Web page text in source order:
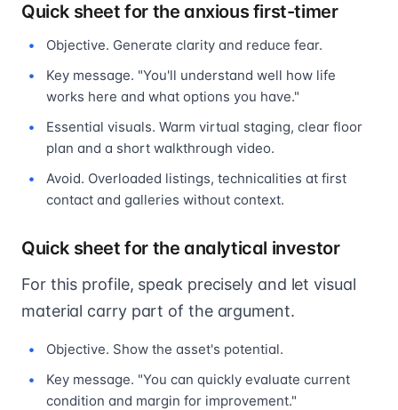
Quick sheet for the anxious first-timer
Objective. Generate clarity and reduce fear.
Key message. "You'll understand well how life
works here and what options you have."
Essential visuals. Warm virtual staging, clear floor
plan and a short walkthrough video.
Avoid. Overloaded listings, technicalities at first
contact and galleries without context.
Quick sheet for the analytical investor
For this profile, speak precisely and let visual
material carry part of the argument.
Objective. Show the asset's potential.
Key message. "You can quickly evaluate current
condition and margin for improvement."